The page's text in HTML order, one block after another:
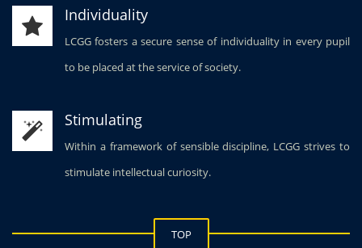
Individuality
LCGG fosters a secure sense of individuality in every pupil
to be placed at the service of society.
Stimulating
Within a framework of sensible discipline, LCGG strives to
stimulate intellectual curiosity.
TOP